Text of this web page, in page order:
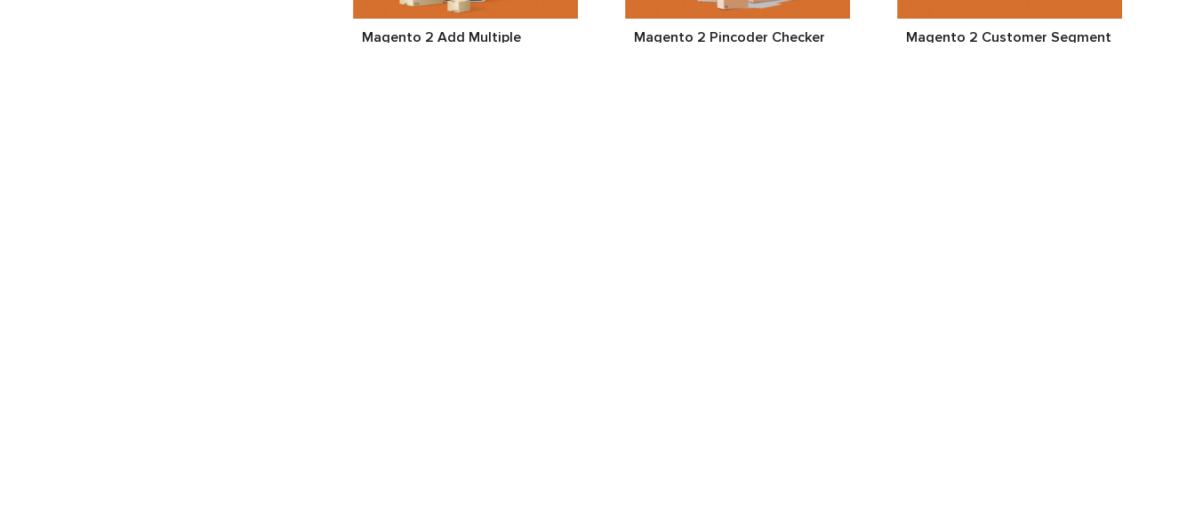
Magento 2 Add Multiple
Magento 2 Pincoder Checker Magento 2 Customer Segment